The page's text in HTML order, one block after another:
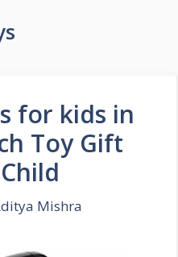
for kids in
Toy Gift
Mishra